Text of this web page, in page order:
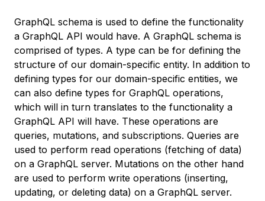
GraphQL schema is used to define the functionality
a GraphQL API would have. A GraphQL schema is
comprised of types. A type can be for defining the
structure of our domain-specific entity. In addition to
defining types for our domain-specific entities, we
can also define types for GraphQL operations,
which will in turn translates to the functionality a
GraphQL API will have. These operations are
queries, mutations, and subscriptions. Queries are
used to perform read operations (fetching of data)
on a GraphQL server. Mutations on the other hand
are used to perform write operations (inserting,
updating, or deleting data) on a GraphQL server.